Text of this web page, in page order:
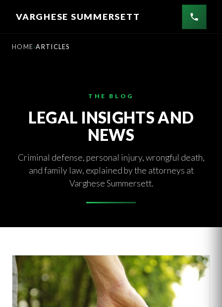
VARGHESE SUMMERSETT
HOME ARTICLES
THE BLOG
LEGAL INSIGHTS AND
NEWS
Criminal defense, personal injury, wrongful death,
and family law, explained by the attorneys at
Varghese Summersett.
Latest
Articles